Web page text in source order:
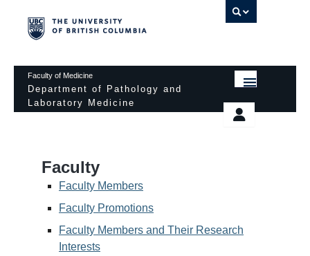
Faculty of Medicine
Department of Pathology and
Laboratory Medicine
EDUCATIONAL RESOURCES
FACULTY
RESEARCH
Pathology Day
Safety
Password Protected
Faculty
Faculty Members
Faculty Promotions
Faculty Members and Their Research
Interests